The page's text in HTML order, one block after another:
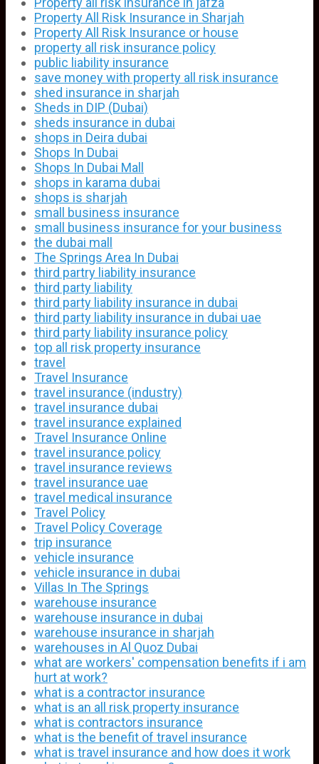
Property All Risk Insurance in Sharjah
Property All Risk Insurance or house
property all risk insurance policy
public liability insurance
save money with property all risk insurance
shed insurance in sharjah
Sheds in DIP (Dubai)
sheds insurance in dubai
shops in Deira dubai
Shops In Dubai
Shops In Dubai Mall
shops in karama dubai
shops is sharjah
small business insurance
small business insurance for your business
the dubai mall
The Springs Area In Dubai
third partry liability insurance
third party liability
third party liability insurance in dubai
third party liability insurance in dubai uae
third party liability insurance policy
top all risk property insurance
travel
Travel Insurance
travel insurance (industry)
travel insurance dubai
travel insurance explained
Travel Insurance Online
travel insurance policy
travel insurance reviews
travel insurance uae
travel medical insurance
Travel Policy
Travel Policy Coverage
trip insurance
vehicle insurance
vehicle insurance in dubai
Villas In The Springs
warehouse insurance
warehouse insurance in dubai
warehouse insurance in sharjah
warehouses in Al Quoz Dubai
what are workers' compensation benefits if i am
hurt at work?
what is a contractor insurance
what is an all risk property insurance
what is contractors insurance
what is the benefit of travel insurance
what is travel insurance and how does it work